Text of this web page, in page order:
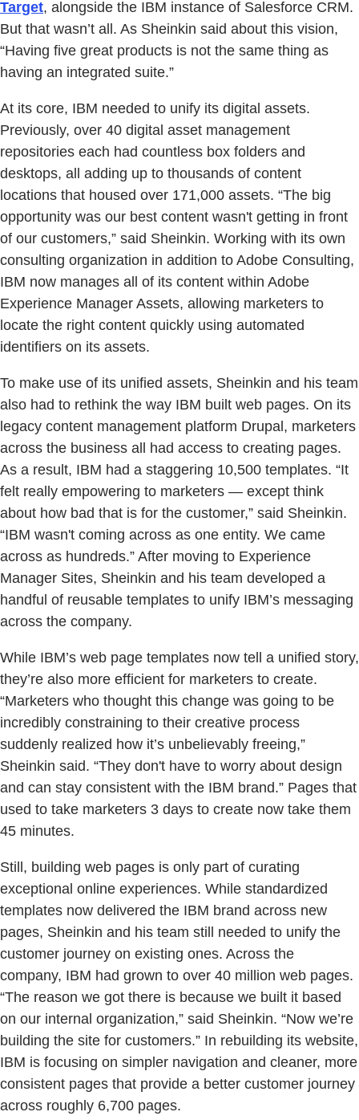
Target, alongside the IBM instance of Salesforce CRM.
But that wasn’t all. As Sheinkin said about this vision,
“Having five great products is not the same thing as
having an integrated suite.”
At its core, IBM needed to unify its digital assets.
Previously, over 40 digital asset management
repositories each had countless box folders and
desktops, all adding up to thousands of content
locations that housed over 171,000 assets. “The big
opportunity was our best content wasn't getting in front
of our customers,” said Sheinkin. Working with its own
consulting organization in addition to Adobe Consulting,
IBM now manages all of its content within Adobe
Experience Manager Assets, allowing marketers to
locate the right content quickly using automated
identifiers on its assets.
To make use of its unified assets, Sheinkin and his team
also had to rethink the way IBM built web pages. On its
legacy content management platform Drupal, marketers
across the business all had access to creating pages.
As a result, IBM had a staggering 10,500 templates. “It
felt really empowering to marketers — except think
about how bad that is for the customer,” said Sheinkin.
“IBM wasn't coming across as one entity. We came
across as hundreds.” After moving to Experience
Manager Sites, Sheinkin and his team developed a
handful of reusable templates to unify IBM’s messaging
across the company.
While IBM’s web page templates now tell a unified story,
they’re also more efficient for marketers to create.
“Marketers who thought this change was going to be
incredibly constraining to their creative process
suddenly realized how it’s unbelievably freeing,”
Sheinkin said. “They don't have to worry about design
and can stay consistent with the IBM brand.” Pages that
used to take marketers 3 days to create now take them
45 minutes.
Still, building web pages is only part of curating
exceptional online experiences. While standardized
templates now delivered the IBM brand across new
pages, Sheinkin and his team still needed to unify the
customer journey on existing ones. Across the
company, IBM had grown to over 40 million web pages.
“The reason we got there is because we built it based
on our internal organization,” said Sheinkin. “Now we’re
building the site for customers.” In rebuilding its website,
IBM is focusing on simpler navigation and cleaner, more
consistent pages that provide a better customer journey
across roughly 6,700 pages.